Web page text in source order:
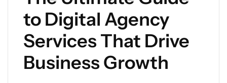
to Digital Agency
Services That Drive
Business Growth